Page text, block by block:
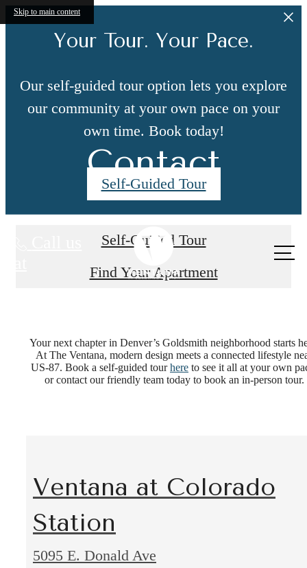
Skip to main content
Your Tour. Your Pace.
Our self-guided tour option lets you explore
our community at your own pace on your
own time. Book today!
Self-Guided Tour
Contact
Self-Guided Tour
Find Your Apartment
Your next chapter in Denver’s Goldsmith neighborhood starts
At The Ventana, modern design meets a connected lifestyle
US-87. Book a self-guided tourhere to see it all at your own
or contact our friendly team today to book an in-person tour.
Ventana at Colorado
Station
5095 E. Donald Ave